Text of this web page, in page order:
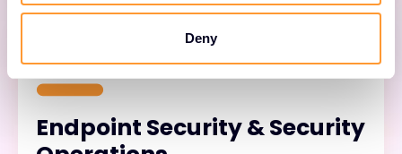
Deny
Endpoint Security & Security